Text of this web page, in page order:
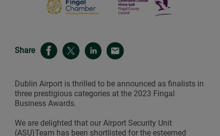
Share
Dublin Airport is thrilled to be announced as finalists in
three prestigious categories at the 2023 Fingal
Business Awards.
We are delighted that our Airport Security Unit
(ASU)Team has been shortlisted for the esteemed